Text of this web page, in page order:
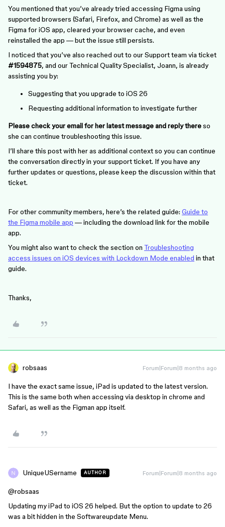
You mentioned that you’ve already tried accessing Figma using
supported browsers (Safari, Firefox, and Chrome) as well as the
Figma for iOS app, cleared your browser cache, and even
reinstalled the app — but the issue still persists.
I noticed that you’ve also reached out to our Support team via ticket
#1594875, and our Technical Quality Specialist, Joann, is already
assisting you by:
Suggesting that you upgrade to iOS 26
Requesting additional information to investigate further
Please check your email for her latest message and reply thereso
she can continue troubleshooting this issue.
I’ll share this post with her as additional context so you can continue
the conversation directly in your support ticket. If you have any
further updates or questions, please keep the discussion within that
ticket.
For other community members, here’s the related guide: Guide to
the Figma mobile app — including the download link for the mobile
app.
You might also want to check the section on Troubleshooting
access issues on iOS devices with Lockdown Mode enabled in that
guide.
Thanks,
robsaas Forum|Forum|8 months ago
I have the exact same issue, iPad is updated to the latest version.
This is the same both when accessing via desktop in chrome and
Safari, as well as the Figman app itself.
UniqueUSername AUTHOR Forum|Forum|8 months ago
@robsaas
Updating my iPad to iOS 26 helped. But the option to update to 26
was a bit hidden in the Softwareupdate Menu.